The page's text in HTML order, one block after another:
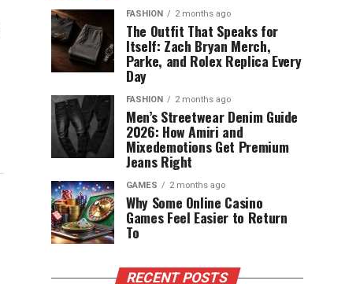
FASHION 2 months ago
The Outfit That Speaks for
Itself: Zach Bryan Merch,
Parke, and Rolex Replica Every
Day
FASHION 2 months ago
Men’s Streetwear Denim Guide
2026: How Amiri and
Mixedemotions Get Premium
Jeans Right
GAMES 2 months ago
Why Some Online Casino
Games Feel Easier to Return
To
RECENT POSTS